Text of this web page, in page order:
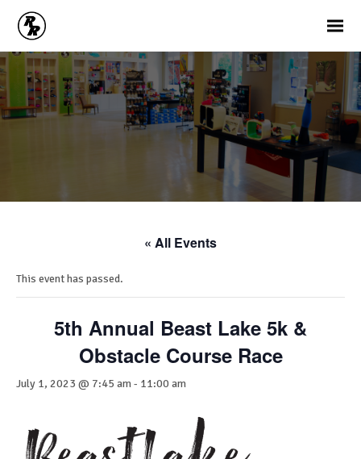
« All Events
This event has passed.
5th Annual Beast Lake 5k &
Obstacle Course Race
July 1, 2023 @ 7:45 am- 11:00 am